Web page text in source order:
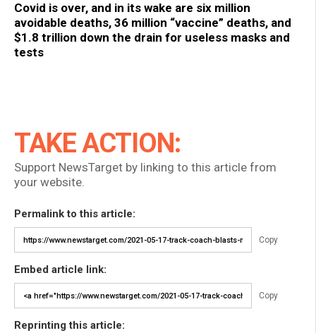
Covid is over, and in its wake are six million
avoidable deaths, 36 million “vaccine” deaths, and
$1.8 trillion down the drain for useless masks and
tests
TAKE ACTION:
Support NewsTarget by linking to this article from
your website.
Permalink to this article:
Copy
Embed article link:
Copy
Reprinting this article: